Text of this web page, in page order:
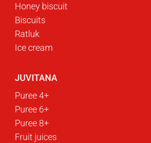
Honey biscuit
Biscuits
Ratluk
Ice cream
JUVITANA
Puree 4+
Puree 6+
Puree 8+
Fruit juices